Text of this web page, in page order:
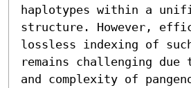
haplotypes within a
structure. However,
lossless indexing of
remains challenging
and complexity of